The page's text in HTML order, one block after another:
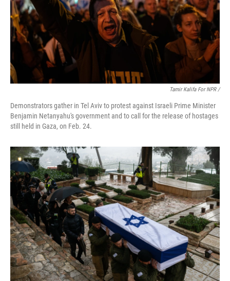
Tamir Kalifa For NPR /
Demonstrators gather in Tel Aviv to protest against Israeli Prime Minister
Benjamin Netanyahu's government and to call for the release of hostages
still held in Gaza, on Feb. 24.